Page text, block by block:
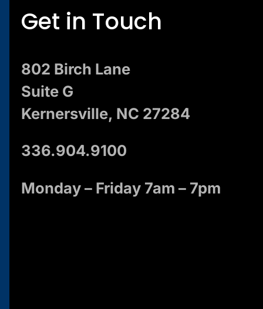
Get in Touch
802 Birch Lane
Suite G
Kernersville, NC 27284
336.904.9100
Monday – Friday 7am – 7pm